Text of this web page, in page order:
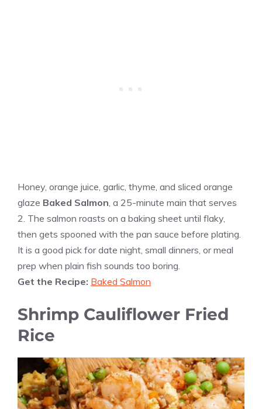
Honey, orange juice, garlic, thyme, and sliced orange
glaze Baked Salmon, a 25-minute main that serves
2. The salmon roasts on a baking sheet until flaky,
then gets spooned with the pan sauce before plating.
It is a good pick for date night, small dinners, or meal
prep when plain fish sounds too boring.
Get the Recipe: Baked Salmon
Shrimp Cauliflower Fried
Rice